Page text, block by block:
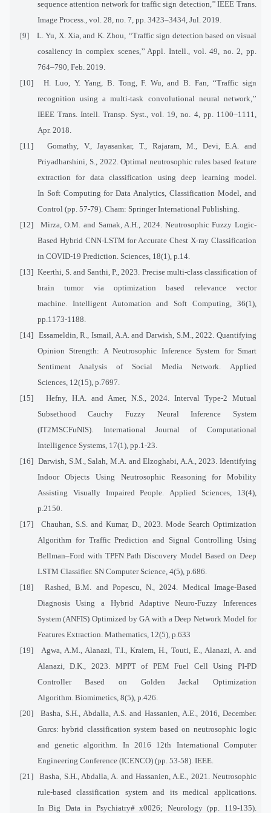
sequence attention network for traffic sign detection,’’ IEEE Trans.
Image Process., vol. 28, no. 7, pp. 3423–3434, Jul. 2019.
[9]
L. Yu, X. Xia, and K. Zhou, ‘‘Traffic sign detection based on visual
cosaliency in complex scenes,’’ Appl. Intell., vol. 49, no. 2, pp.
764–790, Feb. 2019.
[10]
H. Luo, Y. Yang, B. Tong, F. Wu, and B. Fan, ‘‘Traffic sign
recognition using a multi-task convolutional neural network,’’
IEEE Trans. Intell. Transp. Syst., vol. 19, no. 4, pp. 1100–1111,
Apr. 2018.
[11]
Gomathy, V., Jayasankar, T., Rajaram, M., Devi, E.A. and
Priyadharshini, S., 2022. Optimal neutrosophic rules based feature
extraction for data classification using deep learning model.
In Soft Computing for Data Analytics, Classification Model, and
Control (pp. 57-79). Cham: Springer International Publishing.
[12]
Mirza, O.M. and Samak, A.H., 2024. Neutrosophic Fuzzy Logic-
Based Hybrid CNN-LSTM for Accurate Chest X-ray Classification
in COVID-19 Prediction. Sciences, 18(1), p.14.
[13] Keerthi, S. and Santhi, P., 2023. Precise multi-class classification of
brain tumor via optimization based relevance vector
machine. Intelligent Automation and Soft Computing, 36(1),
pp.1173-1188.
[14] Essameldin, R., Ismail, A.A. and Darwish, S.M., 2022. Quantifying
Opinion Strength: A Neutrosophic Inference System for Smart
Sentiment Analysis of Social Media Network. Applied
Sciences, 12(15), p.7697.
[15]
Hefny, H.A. and Amer, N.S., 2024. Interval Type-2 Mutual
Subsethood Cauchy Fuzzy Neural Inference System
(IT2MSCFuNIS). International Journal of Computational
Intelligence Systems, 17(1), pp.1-23.
[16] Darwish, S.M., Salah, M.A. and Elzoghabi, A.A., 2023. Identifying
Indoor Objects Using Neutrosophic Reasoning for Mobility
Assisting Visually Impaired People. Applied Sciences, 13(4),
p.2150.
[17]
Chauhan, S.S. and Kumar, D., 2023. Mode Search Optimization
Algorithm for Traffic Prediction and Signal Controlling Using
Bellman–Ford with TPFN Path Discovery Model Based on Deep
LSTM Classifier. SN Computer Science, 4(5), p.686.
[18]
Rashed, B.M. and Popescu, N., 2024. Medical Image-Based
Diagnosis Using a Hybrid Adaptive Neuro-Fuzzy Inferences
System (ANFIS) Optimized by GA with a Deep Network Model for
Features Extraction. Mathematics, 12(5), p.633
[19]
Agwa, A.M., Alanazi, T.I., Kraiem, H., Touti, E., Alanazi, A. and
Alanazi, D.K., 2023. MPPT of PEM Fuel Cell Using PI-PD
Controller Based on Golden Jackal Optimization
Algorithm. Biomimetics, 8(5), p.426.
[20]
Basha, S.H., Abdalla, A.S. and Hassanien, A.E., 2016, December.
Gnrcs: hybrid classification system based on neutrosophic logic
and genetic algorithm. In 2016 12th International Computer
Engineering Conference (ICENCO) (pp. 53-58). IEEE.
[21]
Basha, S.H., Abdalla, A. and Hassanien, A.E., 2021. Neutrosophic
rule-based classification system and its medical applications.
In Big Data in Psychiatry# x0026; Neurology (pp. 119-135).